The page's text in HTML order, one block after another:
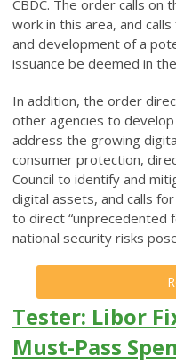
CBDC. The order calls on
work in this area, and
and development of a
issuance be deemed in
In addition, the order
other agencies to
address the growing
consumer protection,
Council to identify and
digital assets, and calls
to direct “unprecedented
national security risks
Tester: Libor
Must-Pass